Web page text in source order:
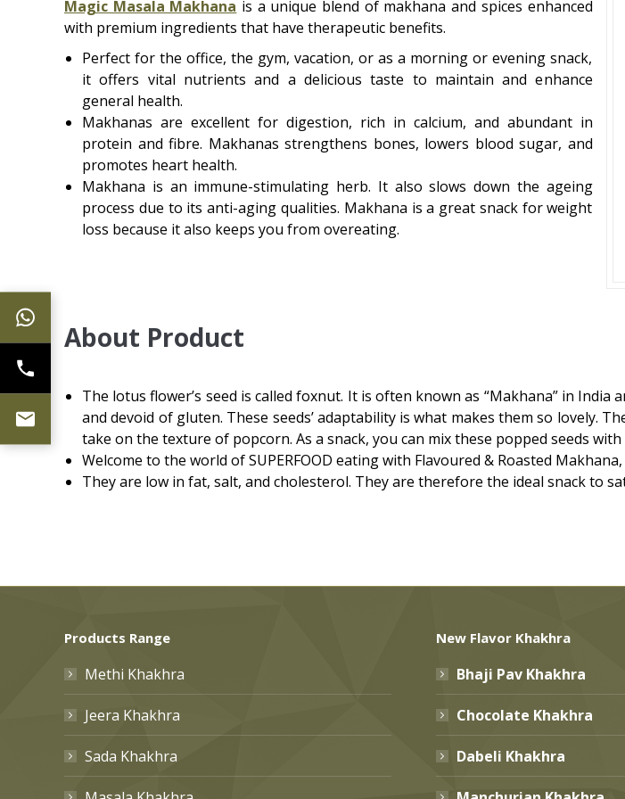
Magic Masala Makhana is a unique blend of makhana and spices enhanced
with premium ingredients that have therapeutic benefits.
Perfect for the office, the gym, vacation, or as a morning or evening snack,
it offers vital nutrients and a delicious taste to maintain and enhance
general health.
Makhanas are excellent for digestion, rich in calcium, and abundant in
protein and fibre. Makhanas strengthens bones, lowers blood sugar, and
promotes heart health.
Makhana is an immune-stimulating herb. It also slows down the ageing
process due to its anti-aging qualities. Makhana is a great snack for weight
loss because it also keeps you from overeating.
About Product
The lotus flower’s seed is called foxnut. It is often known as “Makhana” in
and devoid of gluten. These seeds’ adaptability is what makes them so lovely.
take on the texture of popcorn. As a snack, you can mix these popped seeds
Welcome to the world of SUPERFOOD eating with Flavoured & Roasted
They are low in fat, salt, and cholesterol. They are therefore the ideal snack to
Products Range
Methi Khakhra
Jeera Khakhra
Sada Khakhra
New Flavor Khakhra
Bhaji Pav Khakhra
Chocolate Khakhra
Dabeli Khakhra